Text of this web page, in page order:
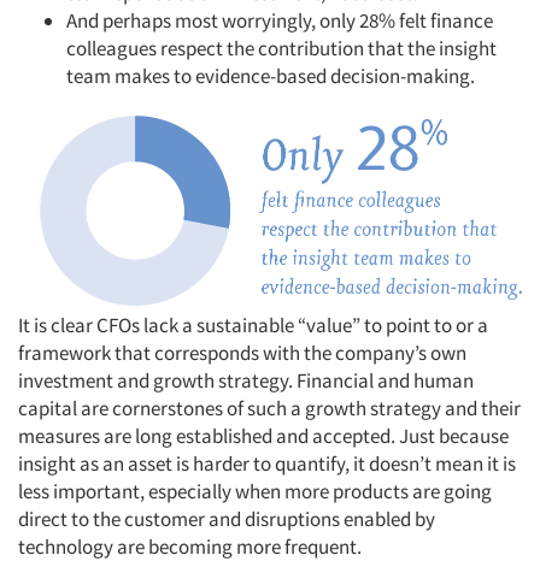
And perhaps most worryingly, only 28% felt finance
colleagues respect the contribution that the insight
team makes to evidence-based decision-making.
It is clear CFOs lack a sustainable “value” to point to or a
framework that corresponds with the company’s own
investment and growth strategy. Financial and human
capital are cornerstones of such a growth strategy and their
measures are long established and accepted. Just because
insight as an asset is harder to quantify, it doesn’t mean it is
less important, especially when more products are going
direct to the customer and disruptions enabled by
technology are becoming more frequent.